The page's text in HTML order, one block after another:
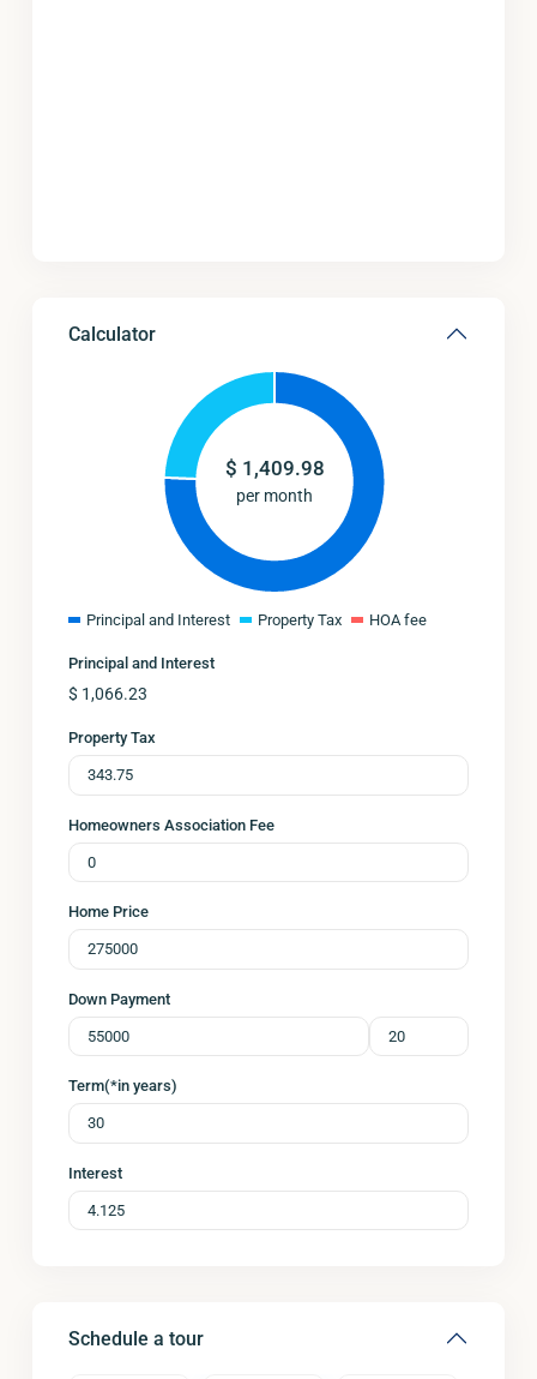
Calculator
$ 1,409.98
per month
Principal and Interest Property Tax HOA fee
Principal and Interest
$ 1,066.23
Property Tax
Homeowners Association Fee
Home Price
Down Payment
Term(*in years)
Interest
Schedule a tour